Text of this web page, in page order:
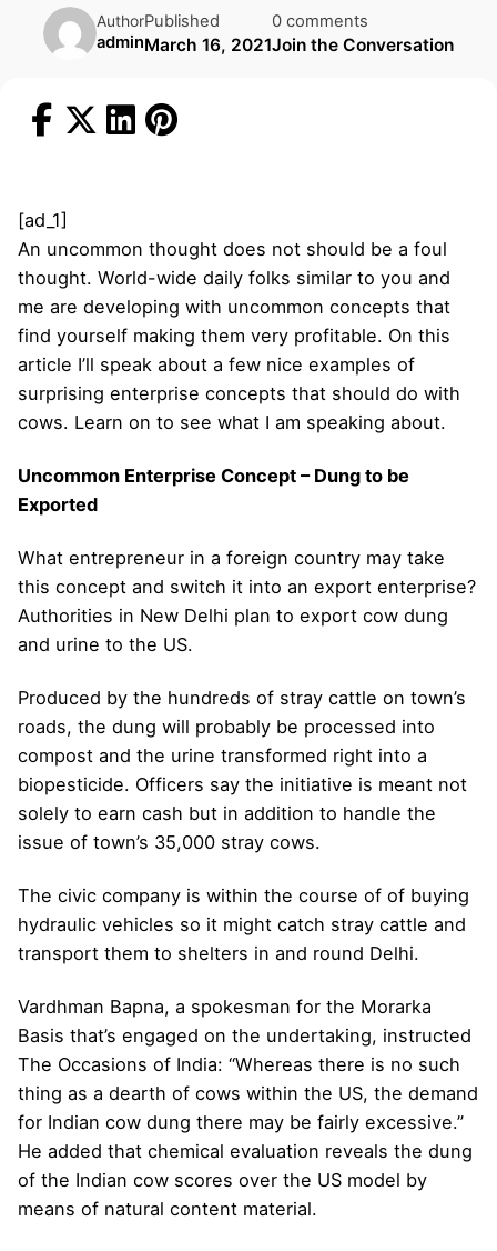
Author
admin
Published
March 16, 2021
0 comments
Join the Conversation
[ad_1]
An uncommon thought does not should be a foul
thought. World-wide daily folks similar to you and
me are developing with uncommon concepts that
find yourself making them very profitable. On this
article I’ll speak about a few nice examples of
surprising enterprise concepts that should do with
cows. Learn on to see what I am speaking about.
Uncommon Enterprise Concept – Dung to be
Exported
What entrepreneur in a foreign country may take
this concept and switch it into an export enterprise?
Authorities in New Delhi plan to export cow dung
and urine to the US.
Produced by the hundreds of stray cattle on town’s
roads, the dung will probably be processed into
compost and the urine transformed right into a
biopesticide. Officers say the initiative is meant not
solely to earn cash but in addition to handle the
issue of town’s 35,000 stray cows.
The civic company is within the course of of buying
hydraulic vehicles so it might catch stray cattle and
transport them to shelters in and round Delhi.
Vardhman Bapna, a spokesman for the Morarka
Basis that’s engaged on the undertaking, instructed
The Occasions of India: “Whereas there is no such
thing as a dearth of cows within the US, the demand
for Indian cow dung there may be fairly excessive.”
He added that chemical evaluation reveals the dung
of the Indian cow scores over the US model by
means of natural content material.